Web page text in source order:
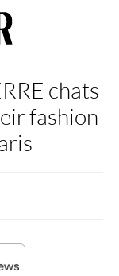
chats
fashion